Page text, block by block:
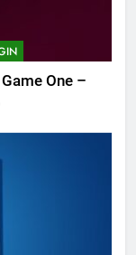
One –